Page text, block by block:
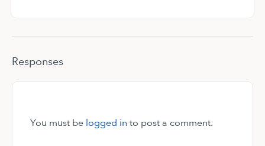
Responses
You must be logged in to post a comment.